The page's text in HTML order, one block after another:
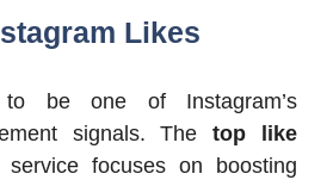
Likes
to be one of Instagram’s
signals. Thetop like
service focuses on boosting